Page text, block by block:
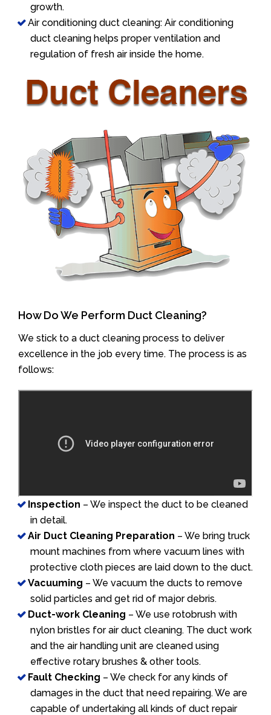
growth.
Air conditioning duct cleaning: Air conditioning
duct cleaning helps proper ventilation and
regulation of fresh air inside the home.
How Do We Perform Duct Cleaning?
We stick to a duct cleaning process to deliver
excellence in the job every time. The process is as
follows:
Inspection – We inspect the duct to be cleaned
in detail.
Air Duct Cleaning Preparation – We bring truck
mount machines from where vacuum lines with
protective cloth pieces are laid down to the duct.
Vacuuming – We vacuum the ducts to remove
solid particles and get rid of major debris.
Duct-work Cleaning – We use rotobrush with
nylon bristles for air duct cleaning. The duct work
and the air handling unit are cleaned using
effective rotary brushes & other tools.
Fault Checking – We check for any kinds of
damages in the duct that need repairing. We are
capable of undertaking all kinds of duct repair